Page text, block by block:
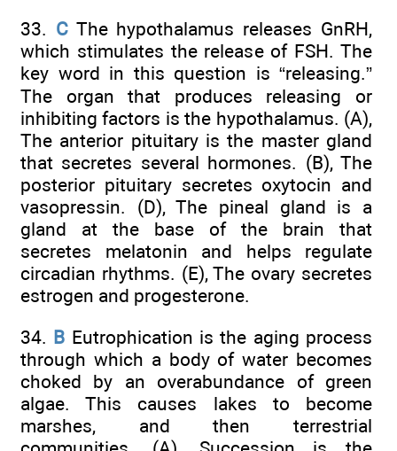
33. CThe hypothalamus releases GnRH,
which stimulates the release of FSH. The
key word in this question is “releasing.”
The organ that produces releasing or
inhibiting factors is the hypothalamus. (A),
The anterior pituitary is the master gland
that secretes several hormones. (B), The
posterior pituitary secretes oxytocin and
vasopressin. (D), The pineal gland is a
gland at the base of the brain that
secretes melatonin and helps regulate
circadian rhythms. (E), The ovary secretes
estrogen and progesterone.
34. B Eutrophication is the aging process
through which a body of water becomes
choked by an overabundance of green
algae. This causes lakes to become
marshes, and then terrestrial